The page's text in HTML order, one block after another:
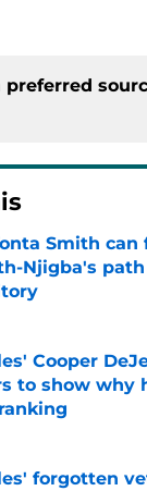
preferred
Smith can
Njigba's
by on Invalid Date
Cooper
to show why
by on Invalid Date
forgotten